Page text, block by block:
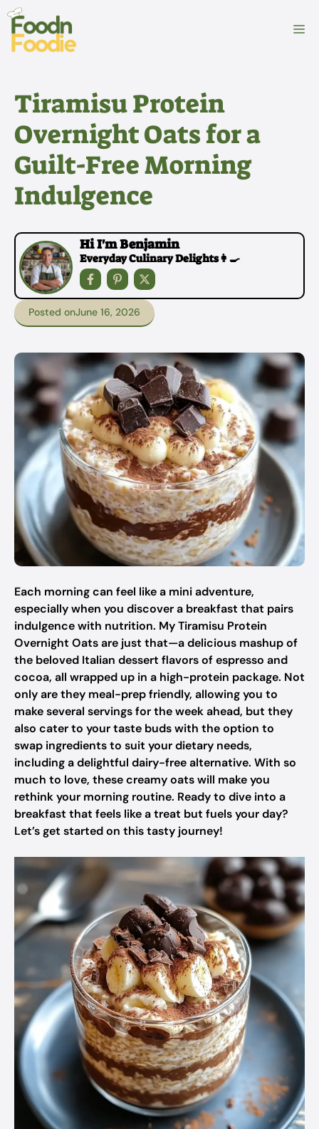
Skip
content
Tiramisu Protein
Overnight Oats for a
Guilt-Free Morning
Indulgence
Hi I'm Benjamin
Everyday Culinary Delights👩‍🍳
Posted onJune 16, 2026
Each morning can feel like a mini adventure,
especially when you discover a breakfast that pairs
indulgence with nutrition. My Tiramisu Protein
Overnight Oats are just that—a delicious mashup of
the beloved Italian dessert flavors of espresso and
cocoa, all wrapped up in a high-protein package. Not
only are they meal-prep friendly, allowing you to
make several servings for the week ahead, but they
also cater to your taste buds with the option to
swap ingredients to suit your dietary needs,
including a delightful dairy-free alternative. With so
much to love, these creamy oats will make you
rethink your morning routine. Ready to dive into a
breakfast that feels like a treat but fuels your day?
Let’s get started on this tasty journey!